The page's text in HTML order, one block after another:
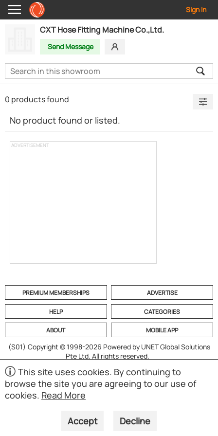
Sign In
CXT Hose Fitting Machine Co.,Ltd.
Send Message
ADVERTISEMENT
0 products found
No product found or listed.
PREMIUM MEMBERSHIPS ADVERTISE
HELP CATEGORIES
ABOUT MOBILE APP
(S01) Copyright © 1998-2026 Powered by UNET Global Solutions
Pte Ltd. All rights reserved.
This site uses cookies. By continuing to
browse the site you are agreeing to our use of
cookies. Read More
Accept Decline